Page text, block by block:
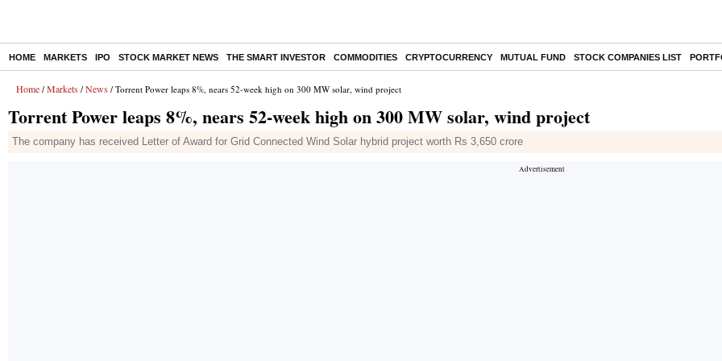
HOME MARKETS IPO STOCK MARKET NEWS THE SMART INVESTOR COMMODITIES CRYPTOCURRENCY MUTUAL FUND STOCK COMPANIES LIST
Home / Markets / News / Torrent Power leaps 8%, nears 52-week high on 300 MW solar, wind project
Torrent Power leaps 8%, nears 52-week high on 300 MW solar, wind project
The company has received Letter of Award for Grid Connected Wind Solar hybrid project worth Rs 3,650 crore